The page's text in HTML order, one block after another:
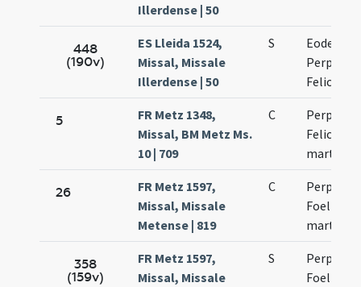
Illerdense | 50
448
(190v)
ES Lleida 1524,
Missal, Missale
Illerdense | 50
S
Eodem
5
FR Metz 1348,
Missal, BM Metz Ms.
10 | 709
C
26
FR Metz 1597,
Missal, Missale
Metense | 819
C
358
(159v)
FR Metz 1597,
Missal, Missale
S